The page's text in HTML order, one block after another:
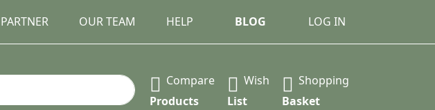
OUR TEAM HELP BLOG LOG IN
as you type. Press the Enter key to view all the results.
Compare
Products
Wish
List
Shopping
Basket